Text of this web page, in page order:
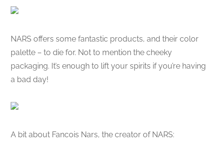
NARS offers some fantastic products, and their color
palette – to die for. Not to mention the cheeky
packaging. It’s enough to lift your spirits if you’re having
a bad day!
A bit about Fancois Nars, the creator of NARS: